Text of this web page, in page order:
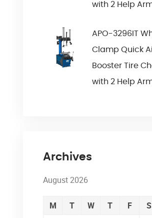
with 2 Help
APO-3296IT
Clamp Quick
Booster Tire
with 2 Help
Archives
August 2026
M T W T F S